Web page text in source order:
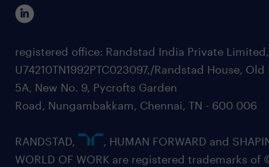
registered office: Randstad India Private
U74210TN1992PTC023097,/Randstad House, Old
5A, New No. 9, Pycrofts Garden
Road, Nungambakkam, Chennai, TN - 600 006
RANDSTAD,
, HUMAN FORWARD and
WORLD OF WORK are registered trademarks of